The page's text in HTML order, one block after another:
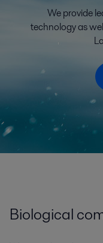
We provide
technology as
Biological